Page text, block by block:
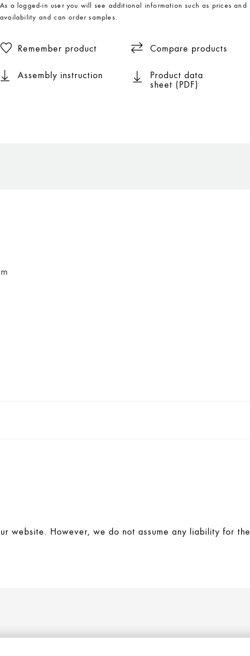
As a logged-in user you will see additional information such as prices and
availability and can order samples.
Remember product Compare products
Assembly instruction
Product data
sheet (PDF)
website. However, we do not assume any liability for the